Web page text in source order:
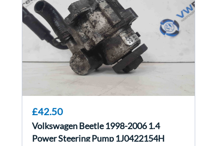
£42.50
Volkswagen Beetle 1998-2006 1.4
Power Steering Pump 1J0422154H